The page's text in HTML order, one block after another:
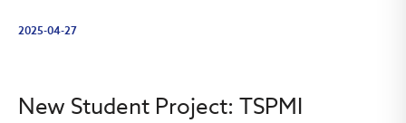
2025-04-27
New Student Project: TSPMI